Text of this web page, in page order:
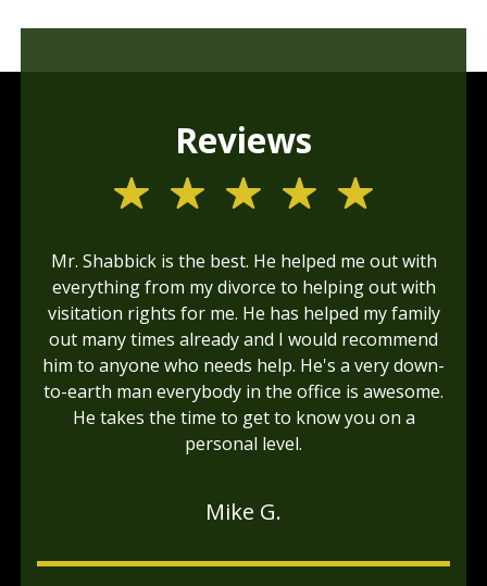
Reviews
Mr. Shabbick is the best. He helped me out with
everything from my divorce to helping out with
visitation rights for me. He has helped my family
out many times already and I would recommend
him to anyone who needs help. He's a very down-
to-earth man everybody in the office is awesome.
He takes the time to get to know you on a
personal level.
Mike G.